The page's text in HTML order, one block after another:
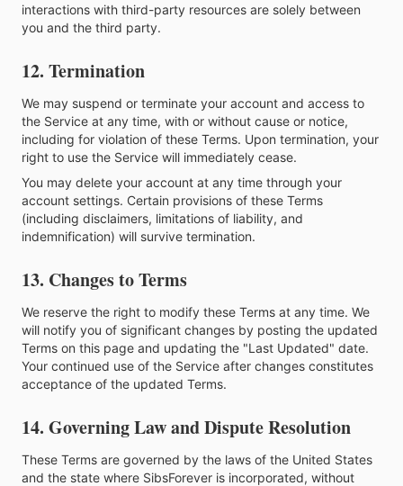
interactions with third-party resources are solely between
you and the third party.
12. Termination
We may suspend or terminate your account and access to
the Service at any time, with or without cause or notice,
including for violation of these Terms. Upon termination, your
right to use the Service will immediately cease.
You may delete your account at any time through your
account settings. Certain provisions of these Terms
(including disclaimers, limitations of liability, and
indemnification) will survive termination.
13. Changes to Terms
We reserve the right to modify these Terms at any time. We
will notify you of significant changes by posting the updated
Terms on this page and updating the "Last Updated" date.
Your continued use of the Service after changes constitutes
acceptance of the updated Terms.
14. Governing Law and Dispute Resolution
These Terms are governed by the laws of the United States
and the state where SibsForever is incorporated, without